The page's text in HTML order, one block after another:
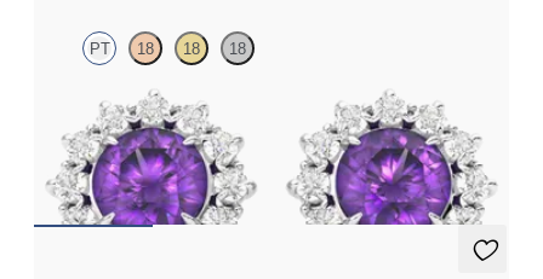
PT 18 18 18
Lab grown diamond halo with centre oval amethyst in platinum
earrings
FROM€950